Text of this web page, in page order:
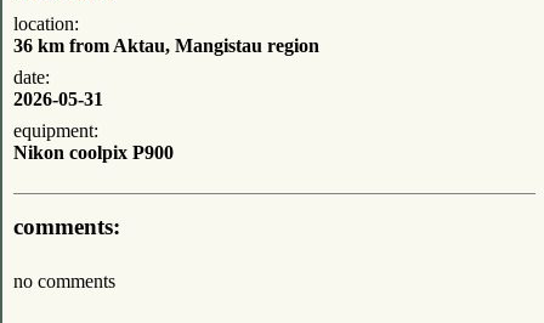
location:
36 km from Aktau, Mangistau region
date:
2026-05-31
equipment:
Nikon coolpix P900
comments:
no comments